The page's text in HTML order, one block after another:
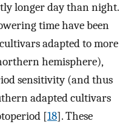
longer day than night.
time have been
adapted to more
hemisphere),
sensitivity (and thus
adapted cultivars
[18]. These